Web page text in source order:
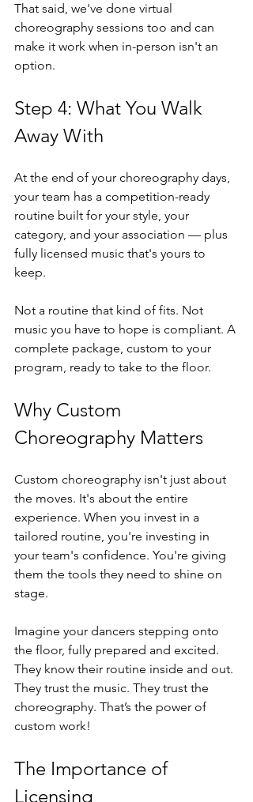
That said, we've done virtual
choreography sessions too and can
make it work when in-person isn't an
option.
Step 4: What You Walk
Away With
At the end of your choreography days,
your team has a competition-ready
routine built for your style, your
category, and your association — plus
fully licensed music that's yours to
keep.
Not a routine that kind of fits. Not
music you have to hope is compliant. A
complete package, custom to your
program, ready to take to the floor.
Why Custom
Choreography Matters
Custom choreography isn't just about
the moves. It's about the entire
experience. When you invest in a
tailored routine, you're investing in
your team's confidence. You're giving
them the tools they need to shine on
stage.
Imagine your dancers stepping onto
the floor, fully prepared and excited.
They know their routine inside and out.
They trust the music. They trust the
choreography. That’s the power of
custom work!
The Importance of
Licensing